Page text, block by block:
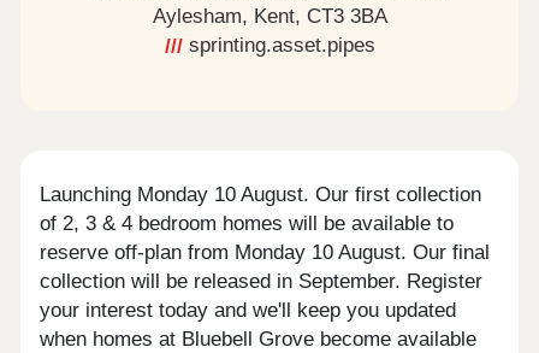
Aylesham, Kent, CT3 3BA
sprinting.asset.pipes
Launching Monday 10 August. Our first collection
of 2, 3 & 4 bedroom homes will be available to
reserve off-plan from Monday 10 August. Our final
collection will be released in September. Register
your interest today and we'll keep you updated
when homes at Bluebell Grove become available